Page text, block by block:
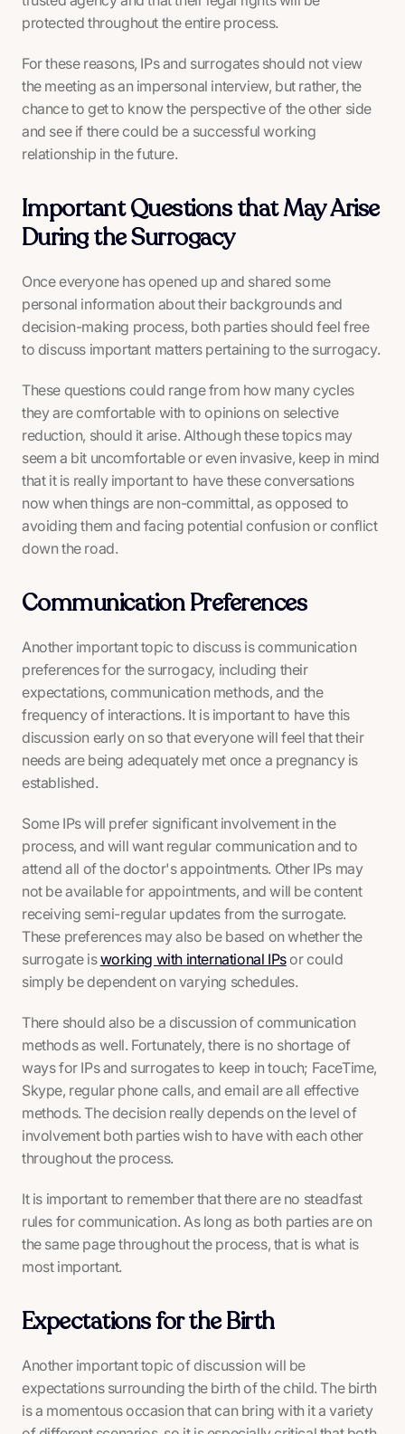
protected throughout the entire process.
For these reasons, IPs and surrogates should not view
the meeting as an impersonal interview, but rather, the
chance to get to know the perspective of the other side
and see if there could be a successful working
relationship in the future.
Important Questions that May Arise
During the Surrogacy
Once everyone has opened up and shared some
personal information about their backgrounds and
decision-making process, both parties should feel free
to discuss important matters pertaining to the surrogacy.
These questions could range from how many cycles
they are comfortable with to opinions on selective
reduction, should it arise. Although these topics may
seem a bit uncomfortable or even invasive, keep in mind
that it is really important to have these conversations
nowwhen things are non-committal, as opposed to
avoiding them and facing potential confusion or conflict
down the road.
Communication Preferences
Another important topic to discuss is communication
preferences for the surrogacy, including their
expectations, communication methods, and the
frequency of interactions. It is important to have this
discussion early on so that everyone will feel that their
needs are being adequately met once a pregnancy is
established.
Some IPs will prefer significant involvement in the
process, and will want regular communication and to
attend all of the doctor's appointments. Other IPs may
not be available for appointments, and will be content
receiving semi-regular updates from the surrogate.
These preferences may also be based on whether the
surrogate isworking with international IPsor could
simply be dependent on varying schedules.
There should also be a discussion of communication
methods as well. Fortunately, there is no shortage of
ways for IPs and surrogates to keep in touch; FaceTime,
Skype, regular phone calls, and email are all effective
methods. The decision really depends on the level of
involvement both parties wish to have with each other
throughout the process.
It is important to remember that there are no steadfast
rules for communication. As long as both parties are on
the same page throughout the process, thatis what is
most important.
Expectations for the Birth
Another important topic of discussion will be
expectations surrounding the birth of the child. The birth
is a momentous occasion that can bring with it a variety